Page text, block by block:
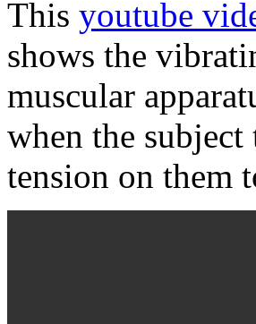
This youtube
shows the
muscular
when the subject
tension on them